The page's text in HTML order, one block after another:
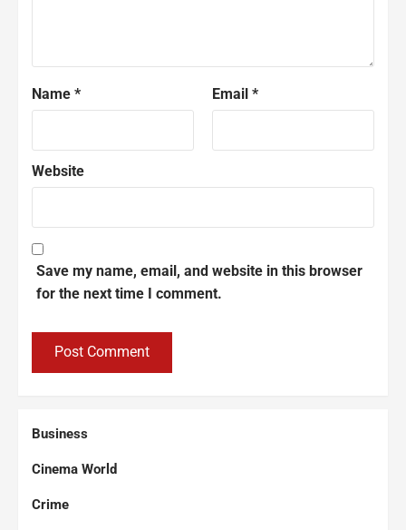
Name * Email *
Website
Save my name, email, and website in this browser
for the next time I comment.
Business
Cinema World
Crime